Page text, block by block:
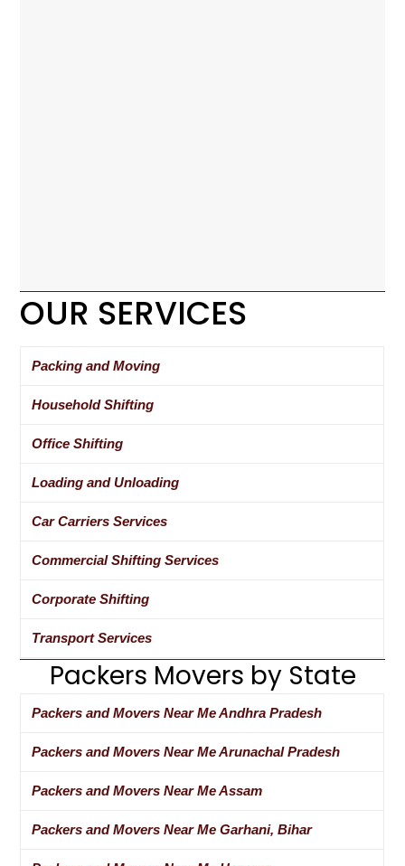
OUR SERVICES
Packing and Moving
Household Shifting
Office Shifting
Loading and Unloading
Car Carriers Services
Commercial Shifting Services
Corporate Shifting
Transport Services
Packers Movers by State
Packers and Movers Near Me Andhra Pradesh
Packers and Movers Near Me Arunachal Pradesh
Packers and Movers Near Me Assam
Packers and Movers Near Me Garhani, Bihar